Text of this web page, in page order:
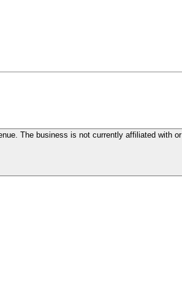
The business is not currently affiliated with or